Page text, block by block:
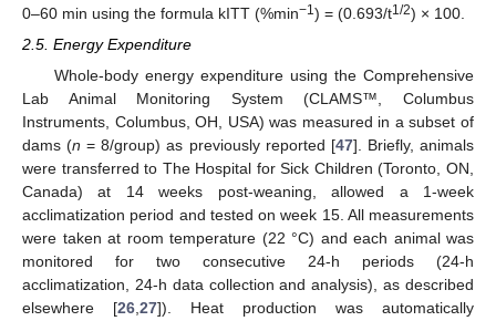
0–60 min using the formula kITT (%min−1) = (0.693/t1/2) × 100.
2.5. Energy Expenditure
Whole-body energy expenditure using the Comprehensive
Lab Animal Monitoring System (CLAMS™, Columbus
Instruments, Columbus, OH, USA) was measured in a subset of
dams (n = 8/group) as previously reported [47]. Briefly, animals
were transferred to The Hospital for Sick Children (Toronto, ON,
Canada) at 14 weeks post-weaning, allowed a 1-week
acclimatization period and tested on week 15. All measurements
were taken at room temperature (22 °C) and each animal was
monitored for two consecutive 24-h periods (24-h
acclimatization, 24-h data collection and analysis), as described
elsewhere [26 27]). Heat production was automatically